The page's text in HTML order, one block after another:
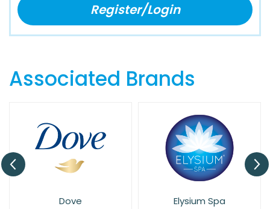
Register/Login
Associated Brands
Dove Elysium Spa